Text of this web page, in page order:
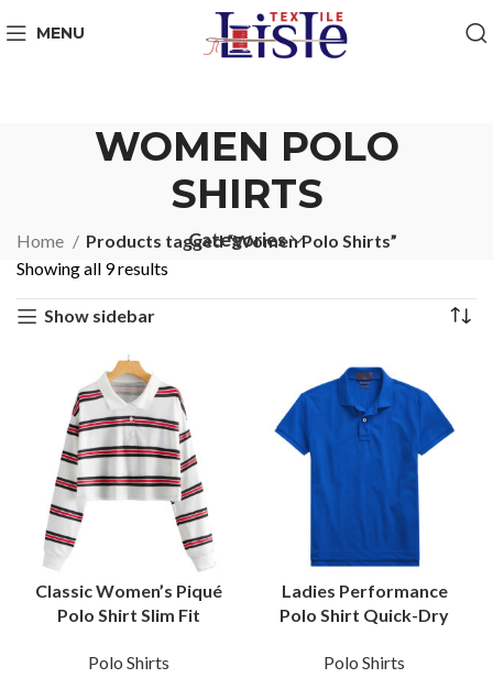
MENU
WOMEN POLO
SHIRTS
Categories
Home
Products tagged “Women Polo Shirts”
Showing all 9 results
Show sidebar
Classic Women’s Piqué
Polo Shirt Slim Fit
Leisure Full Sleeve
Polo Shirts
Ladies Performance
Polo Shirt Quick-Dry
Sports and Training with
Polo Shirts